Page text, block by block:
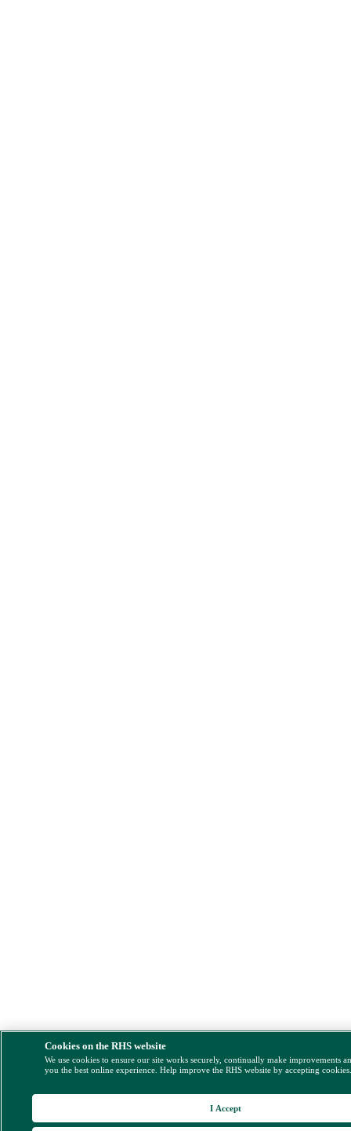
Cookies on the RHS website
We use cookies to ensure our site works securely, continually make improvements
you the best online experience. Help improve the RHS website by accepting
I Accept